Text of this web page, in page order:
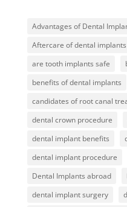
Advantages of Dental
Aftercare of dental implants
are tooth implants safe
benefits of dental implants
candidates of root canal
dental crown procedure
dental implant benefits
dental implant procedure
Dental Implants abroad
dental implant surgery